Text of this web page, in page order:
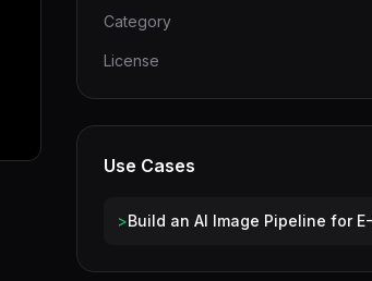
Category
License
Use Cases
>Build an AI Image Pipeline for